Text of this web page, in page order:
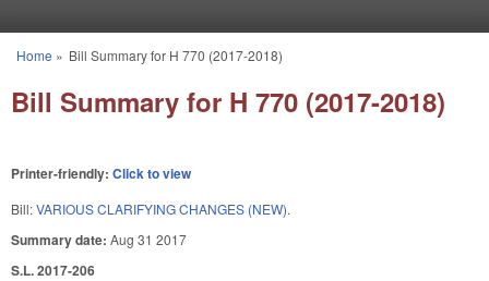
You are here
Home » Bill Summary for H 770 (2017-2018)
Bill Summary for H 770 (2017-2018)
Printer-friendly: Click to view
Bill:VARIOUS CLARIFYING CHANGES (NEW).
Summary date: Aug 31 2017
S.L. 2017-206